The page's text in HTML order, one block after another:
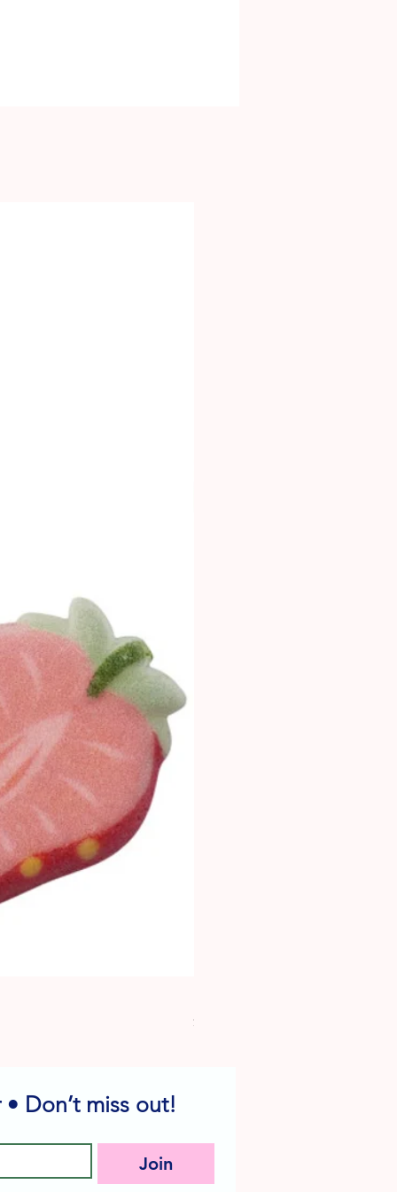
Price
$6.49
Don’t miss out!
Join